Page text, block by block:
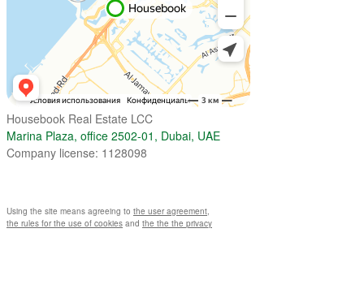
Housebook Real Estate LCC
Marina Plaza, office 2502-01, Dubai, UAE
Company license: 1128098
Using the site means agreeing to the user agreement,
the rules for the use of cookies and the the the privacy